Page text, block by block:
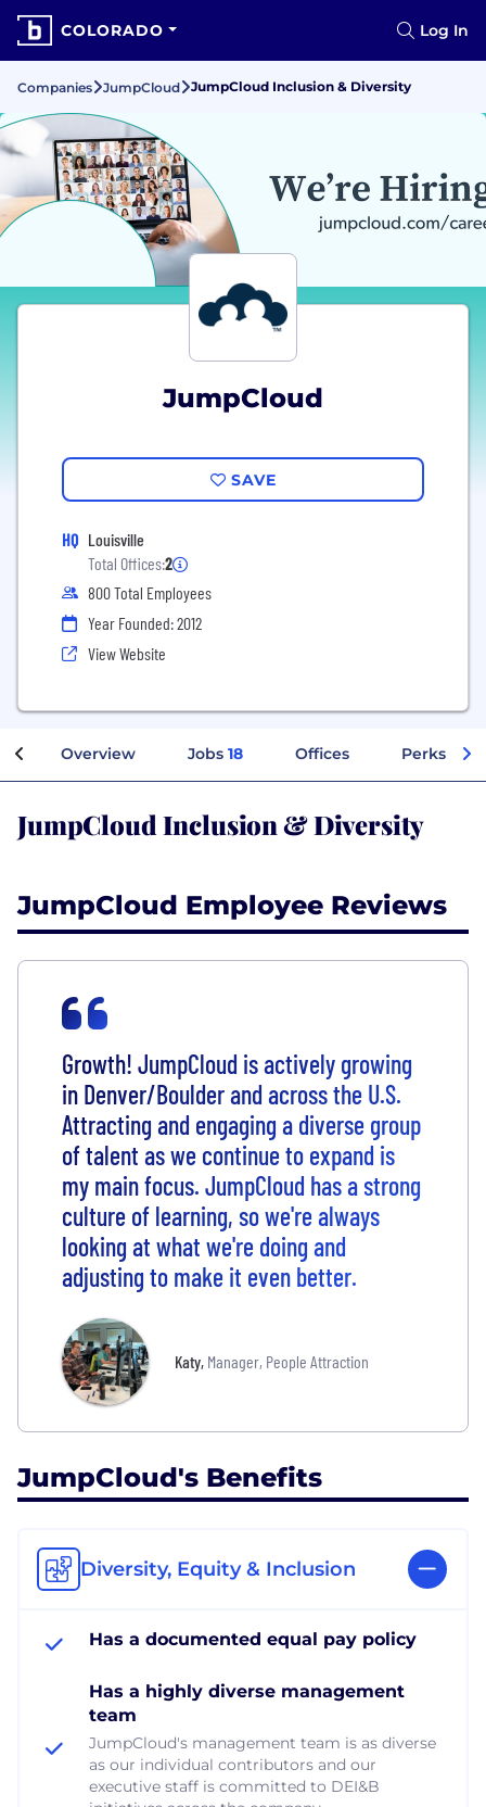
COLORADO Log In
Companies JumpCloud JumpCloud Inclusion & Diversity
JumpCloud
SAVE
HQ Louisville
Total Offices:2
800 Total Employees
Year Founded: 2012
View Website
Overview Jobs 18 Offices Perks +
JumpCloud Inclusion & Diversity
JumpCloud Employee Reviews
Growth! JumpCloud is actively growing
in Denver/Boulder and across the U.S.
Attracting and engaging a diverse group
of talent as we continue to expand is
my main focus. JumpCloud has a strong
culture of learning, so we're always
looking at what we're doing and
adjusting to make it even better.
Katy, Manager, People Attraction
JumpCloud's Benefits
Diversity, Equity & Inclusion
Has a documented equal pay policy
Has a highly diverse management
team
JumpCloud's management team is as diverse
as our individual contributors and our
executive staff is committed to DEI&B